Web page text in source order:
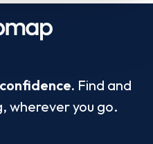
Find and
wherever you go.